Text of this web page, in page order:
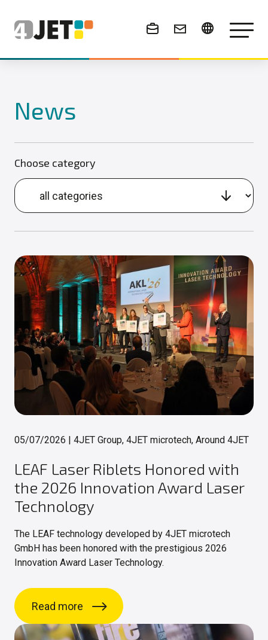
News & Events
News
Choose category
05/07/2026 4JET Group, 4JET microtech, Around 4JET
LEAF Laser Riblets Honored with
the 2026 Innovation Award Laser
Technology
The LEAF technology developed by 4JET microtech
GmbH has been honored with the prestigious 2026
Innovation Award Laser Technology.
Read more